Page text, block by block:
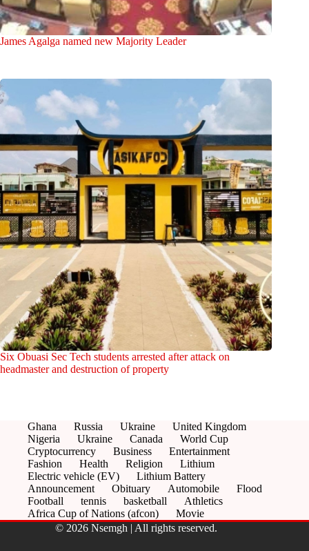
James Agalga named new Majority Leader
Six Obuasi Sec Tech students arrested after attack on
headmaster and destruction of property
Ghana Russia Ukraine
United Kingdom
Nigeria
Ukraine Canada
World Cup
Cryptocurrency
Business
Entertainment
Fashion
Health Religion
Lithium
Electric vehicle (EV)
Lithium Battery
Announcement
Obituary Automobile
Flood
Football
tennis basketball
Athletics
Africa Cup of Nations (afcon)
Movie
© 2026 Nsemgh | All rights reserved.